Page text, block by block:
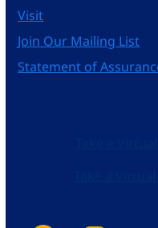
Visit
Join Our Mailing List
Statement of